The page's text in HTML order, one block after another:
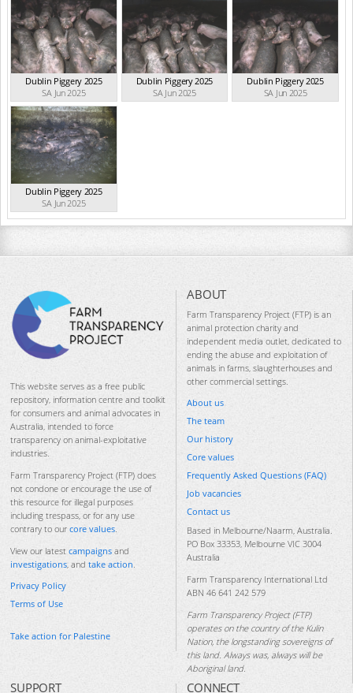
Dublin Piggery 2025
SA Jun 2025
Dublin Piggery 2025
SA Jun 2025
Dublin Piggery 2025
SA Jun 2025
Dublin Piggery 2025
SA Jun 2025
This website serves as a free public
repository, information centre and toolkit
for consumers and animal advocates in
Australia, intended to force
transparency on animal-exploitative
industries.
Farm Transparency Project (FTP) does
not condone or encourage the use of
this resource for illegal purposes
including trespass, or for any use
contrary to our core values.
View our latest campaigns and
investigations, and take action.
Privacy Policy
Terms of Use
Take action for Palestine
ABOUT
Farm Transparency Project (FTP) is an
animal protection charity and
independent media outlet, dedicated to
ending the abuse and exploitation of
animals in farms, slaughterhouses and
other commercial settings.
About us
The team
Our history
Core values
Frequently Asked Questions (FAQ)
Job vacancies
Contact us
Based in Melbourne/Naarm, Australia.
PO Box 33353, Melbourne VIC 3004
Australia
Farm Transparency International Ltd
ABN 46 641 242 579
Farm Transparency Project (FTP)
operates on the country of the Kulin
Nation, the longstanding sovereigns of
this land. Always was, always will be
Aboriginal land.
SUPPORT CONNECT